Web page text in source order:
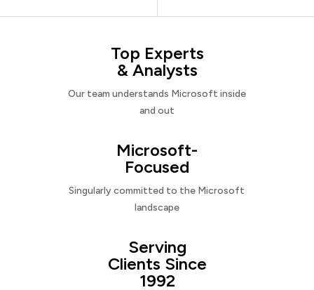
Top Experts
& Analysts
Our team understands Microsoft inside
and out
Microsoft-
Focused
Singularly committed to the Microsoft
landscape
Serving
Clients Since
1992